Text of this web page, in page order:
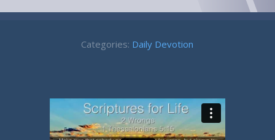
Categories: Daily Devotion